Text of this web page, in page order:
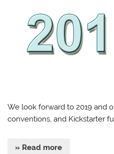
We look forward to 2019 and
conventions, and Kickstarter
» Read more